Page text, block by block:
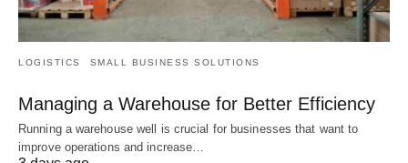
LOGISTICS SMALL BUSINESS SOLUTIONS
Managing a Warehouse for Better Efficiency
Running a warehouse well is crucial for businesses that want to
improve operations and increase…